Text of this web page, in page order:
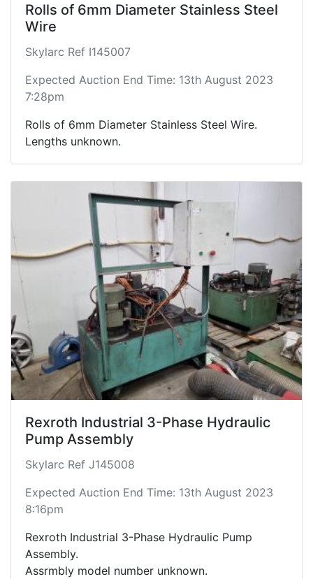
Rolls of 6mm Diameter Stainless Steel
Wire
Skylarc Ref I145007
Expected Auction End Time: 13th August 2023
7:28pm
Rolls of 6mm Diameter Stainless Steel Wire.
Lengths unknown.
Rexroth Industrial 3-Phase Hydraulic
Pump Assembly
Skylarc Ref J145008
Expected Auction End Time: 13th August 2023
8:16pm
Rexroth Industrial 3-Phase Hydraulic Pump
Assembly.
Assrmbly model number unknown.